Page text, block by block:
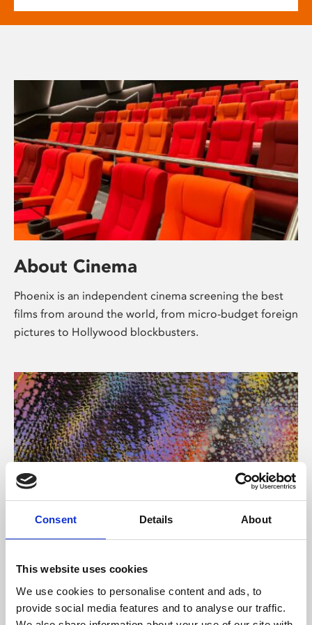
Consent Details About
This website uses cookies
We use cookies to personalise content and ads, to
provide social media features and to analyse our traffic.
About Cinema
Phoenix is an independent cinema screening the best
films from around the world, from micro-budget foreign
pictures to Hollywood blockbusters.
About Art
Phoenix’s art and digital culture programme presents
free exhibitions by artists from across the world,
supported by Arts Council England and De Montfort